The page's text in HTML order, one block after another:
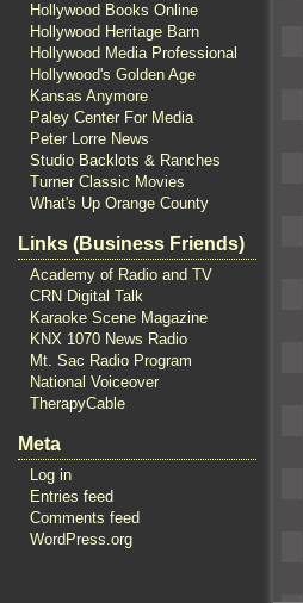
Hollywood Books Online
Hollywood Heritage Barn
Hollywood Media Professional
Hollywood's Golden Age
Kansas Anymore
Paley Center For Media
Peter Lorre News
Studio Backlots & Ranches
Turner Classic Movies
What's Up Orange County
Links (Business Friends)
Academy of Radio and TV
CRN Digital Talk
Karaoke Scene Magazine
KNX 1070 News Radio
Mt. Sac Radio Program
National Voiceover
TherapyCable
Meta
Log in
Entries feed
Comments feed
WordPress.org